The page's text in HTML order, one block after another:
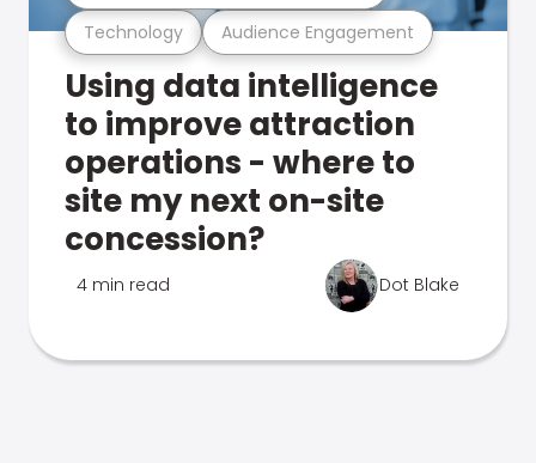
Technology Audience Engagement
Using data intelligence
to improve attraction
operations - where to
site my next on-site
concession?
4 min read Dot Blake